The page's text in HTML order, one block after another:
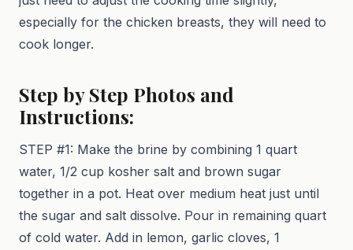
especially for the chicken breasts, they will need to
cook longer.
Step by Step Photos and
Instructions:
STEP #1: Make the brine by combining 1 quart
water, 1/2 cup kosher salt and brown sugar
together in a pot. Heat over medium heat just until
the sugar and salt dissolve. Pour in remaining quart
of cold water. Add in lemon, garlic cloves, 1